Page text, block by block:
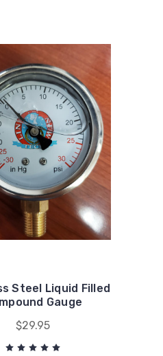
Steel Liquid Filled
Gauge
$29.95